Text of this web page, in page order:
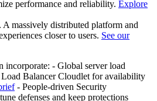
performance and reliability. Explore
massively distributed platform and
closer to users. See our
incorporate: - Global server load
Balancer Cloudlet for availability
- People-driven Security
defenses and keep protections